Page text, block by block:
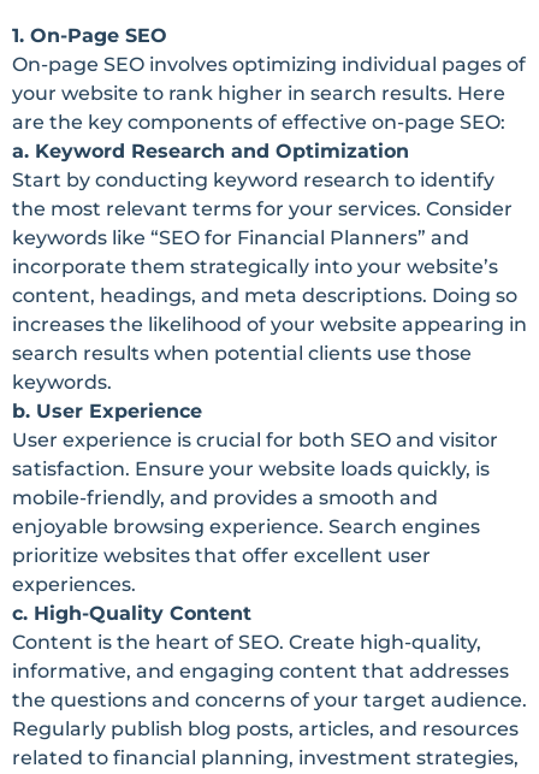
1. On-Page SEO
On-page SEO involves optimizing individual pages of
your website to rank higher in search results. Here
are the key components of effective on-page SEO:
a. Keyword Research and Optimization
Start by conducting keyword research to identify
the most relevant terms for your services. Consider
keywords like “SEO for Financial Planners” and
incorporate them strategically into your website’s
content, headings, and meta descriptions. Doing so
increases the likelihood of your website appearing in
search results when potential clients use those
keywords.
b. User Experience
User experience is crucial for both SEO and visitor
satisfaction. Ensure your website loads quickly, is
mobile-friendly, and provides a smooth and
enjoyable browsing experience. Search engines
prioritize websites that offer excellent user
experiences.
c. High-Quality Content
Content is the heart of SEO. Create high-quality,
informative, and engaging content that addresses
the questions and concerns of your target audience.
Regularly publish blog posts, articles, and resources
related to financial planning, investment strategies,